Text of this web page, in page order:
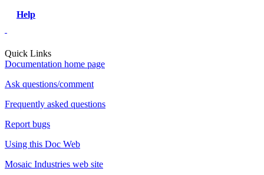
Help
Quick Links
Documentation home page
Ask questions/comment
Frequently asked questions
Report bugs
Using this Doc Web
Mosaic Industries web site